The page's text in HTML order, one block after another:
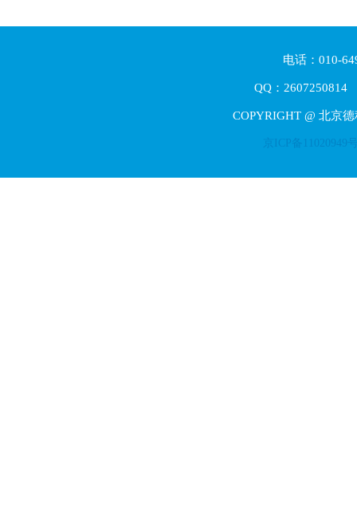
电话：010-
QQ：2607250814
COPYRIGHT @ 北京
京ICP备11020949